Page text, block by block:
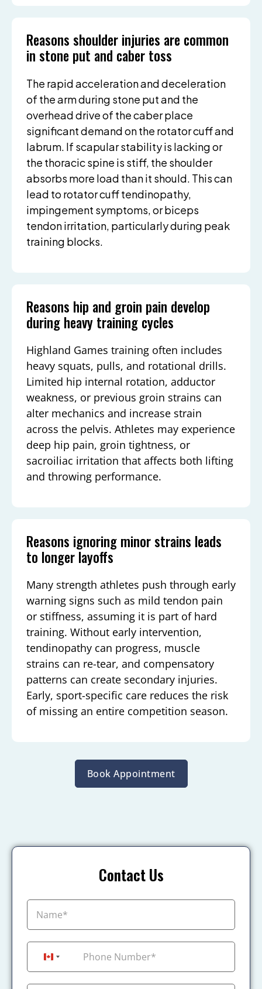
Reasons shoulder injuries are common
in stone put and caber toss
The rapid acceleration and deceleration
of the arm during stone put and the
overhead drive of the caber place
significant demand on the rotator cuff and
labrum. If scapular stability is lacking or
the thoracic spine is stiff, the shoulder
absorbs more load than it should. This can
lead to rotator cuff tendinopathy,
impingement symptoms, or biceps
tendon irritation, particularly during peak
training blocks.
Reasons hip and groin pain develop
during heavy training cycles
Highland Games training often includes
heavy squats, pulls, and rotational drills.
Limited hip internal rotation, adductor
weakness, or previous groin strains can
alter mechanics and increase strain
across the pelvis. Athletes may experience
deep hip pain, groin tightness, or
sacroiliac irritation that affects both lifting
and throwing performance.
Reasons ignoring minor strains leads
to longer layoffs
Many strength athletes push through early
warning signs such as mild tendon pain
or stiffness, assuming it is part of hard
training. Without early intervention,
tendinopathy can progress, muscle
strains can re-tear, and compensatory
patterns can create secondary injuries.
Early, sport-specific care reduces the risk
of missing an entire competition season.
Book Appointment
Contact Us
Canada +1